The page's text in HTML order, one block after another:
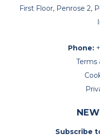
First Floor, Penrose 2,
Phone:
Terms
Subscribe